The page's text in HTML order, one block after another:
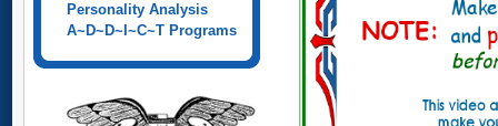
Personality Analysis
A~D~D~I~C~T Programs